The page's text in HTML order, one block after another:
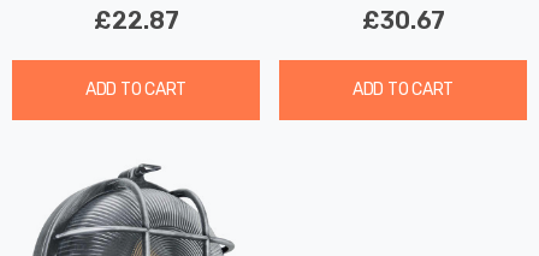
Lights
£22.87
ADD TO CART
£30.67
ADD TO CART